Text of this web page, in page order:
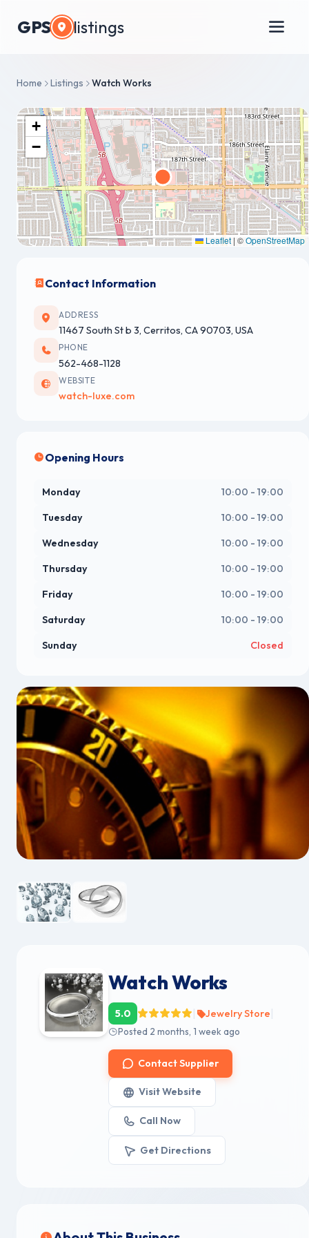
GPS listings
Home Listings Watch Works
Watch Works
5.0 Jewelry Store
Posted 2 months, 1 week ago
Contact Supplier
Visit Website
Call Now
Get Directions
+
−
Leaflet | ©OpenStreetMap
Contact Information
ADDRESS
11467 South St b 3, Cerritos, CA 90703, USA
PHONE
562-468-1128
WEBSITE
watch-luxe.com
Opening Hours
Monday 10:00 - 19:00
Tuesday 10:00 - 19:00
Wednesday 10:00 - 19:00
Thursday 10:00 - 19:00
Friday 10:00 - 19:00
Saturday 10:00 - 19:00
Sunday Closed